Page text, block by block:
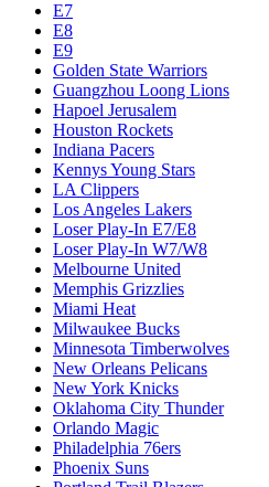
E7
E8
E9
Golden State Warriors
Guangzhou Loong Lions
Hapoel Jerusalem
Houston Rockets
Indiana Pacers
Kennys Young Stars
LA Clippers
Los Angeles Lakers
Loser Play-In E7/E8
Loser Play-In W7/W8
Melbourne United
Memphis Grizzlies
Miami Heat
Milwaukee Bucks
Minnesota Timberwolves
New Orleans Pelicans
New York Knicks
Oklahoma City Thunder
Orlando Magic
Philadelphia 76ers
Phoenix Suns